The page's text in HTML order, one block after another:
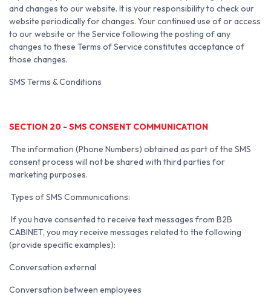
and changes to our website. It is your responsibility to check our
website periodically for changes. Your continued use of or access
to our website or the Service following the posting of any
changes to these Terms of Service constitutes acceptance of
those changes.
SMS Terms & Conditions
SECTION 20 - SMS CONSENT COMMUNICATION
The information (Phone Numbers) obtained as part of the SMS
consent process will not be shared with third parties for
marketing purposes.
Types of SMS Communications:
If you have consented to receive text messages from B2B
CABINET, you may receive messages related to the following
(provide specific examples):
Conversation external
Conversation between employees